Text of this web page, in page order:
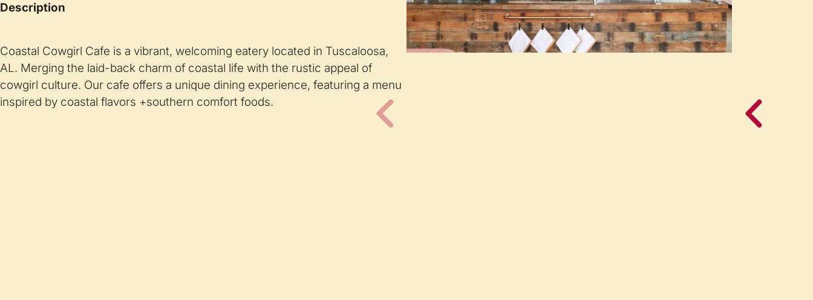
Description
Coastal Cowgirl Cafe is a vibrant, welcoming eatery located in Tuscaloosa,
AL. Merging the laid-back charm of coastal life with the rustic appeal of
cowgirl culture. Our cafe offers a unique dining experience, featuring a menu
inspired by coastal flavors +southern comfort foods.